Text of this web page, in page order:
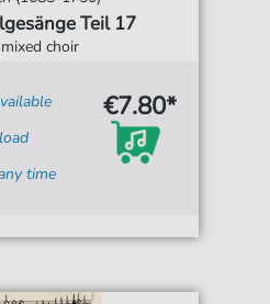
Teil 17
choir
time
€7.80*